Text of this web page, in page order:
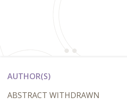
AUTHOR(S)
ABSTRACT WITHDRAWN